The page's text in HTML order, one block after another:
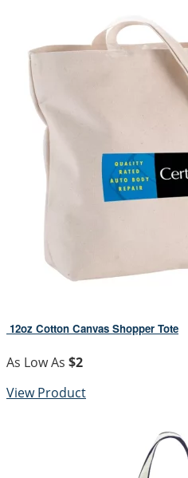
12oz Cotton Canvas Shopper Tote
As Low As $2
View Product